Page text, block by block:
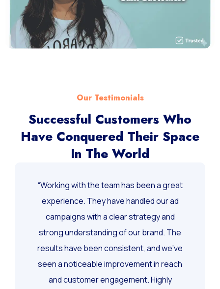
Our Testimonials
Successful Customers Who
Have Conquered Their Space
In The World
“Working with the team has been a great
experience. They have handled our ad
campaigns with a clear strategy and
strong understanding of our brand. The
results have been consistent, and we’ve
seen a noticeable improvement in reach
and customer engagement. Highly